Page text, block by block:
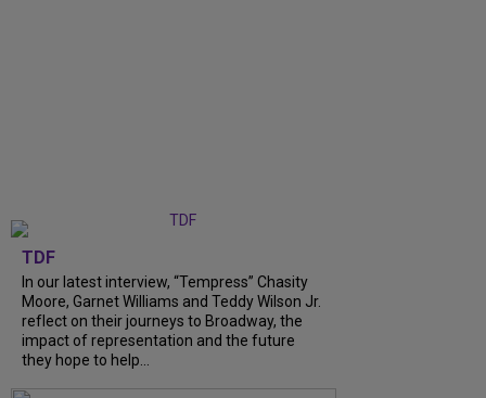
TDF
In our latest interview, “Tempress” Chasity
Moore, Garnet Williams and Teddy Wilson Jr.
reflect on their journeys to Broadway, the
impact of representation and the future
they hope to help...